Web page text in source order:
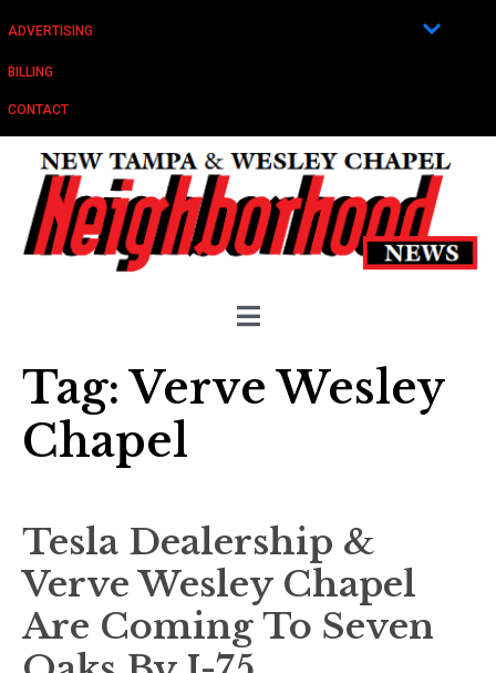
ADVERTISING
BILLING
CONTACT
Tag:Verve Wesley
Chapel
Tesla Dealership &
Verve Wesley Chapel
Are Coming To Seven